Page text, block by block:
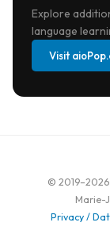
Explore
language
Visit
© 2019–2026
Marie-
Privacy /